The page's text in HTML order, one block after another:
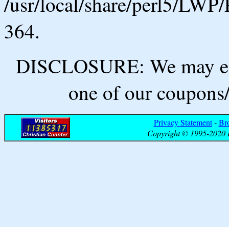
364.
DISCLOSURE: We may
one of our
Privacy Statement-
Copyright © 1995-2020